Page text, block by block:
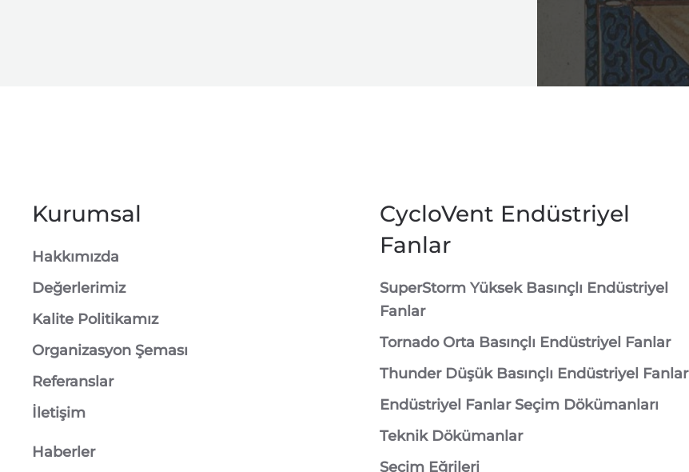
Kurumsal
Hakkımızda
Değerlerimiz
Kalite Politikamız
Organizasyon Şeması
Referanslar
İletişim
Haberler
CycloVent Endüstriyel
Fanlar
SuperStorm Yüksek Basınçlı Endüstriyel
Fanlar
Tornado Orta Basınçlı Endüstriyel Fanlar
Thunder Düşük Basınçlı Endüstriyel Fanlar
Endüstriyel Fanlar Seçim Dökümanları
Teknik Dökümanlar
Seçim Eğrileri